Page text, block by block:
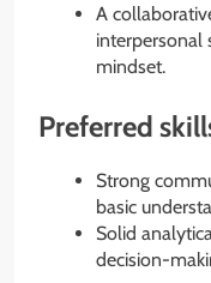
A
interpersonal
mindset.
Preferred
Strong
basic
Solid
decision-